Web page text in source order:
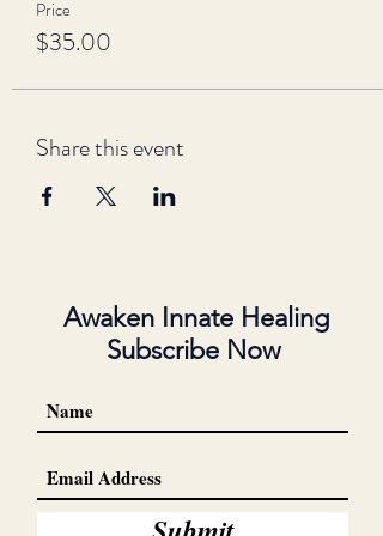
Price
$35.00
Share this event
Awaken Innate Healing
Subscribe Now